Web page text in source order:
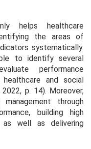
helps healthcare
the areas of
systematically.
to identify several
performance
and social
2022, p. 14). Moreover,
through
building high
well as delivering